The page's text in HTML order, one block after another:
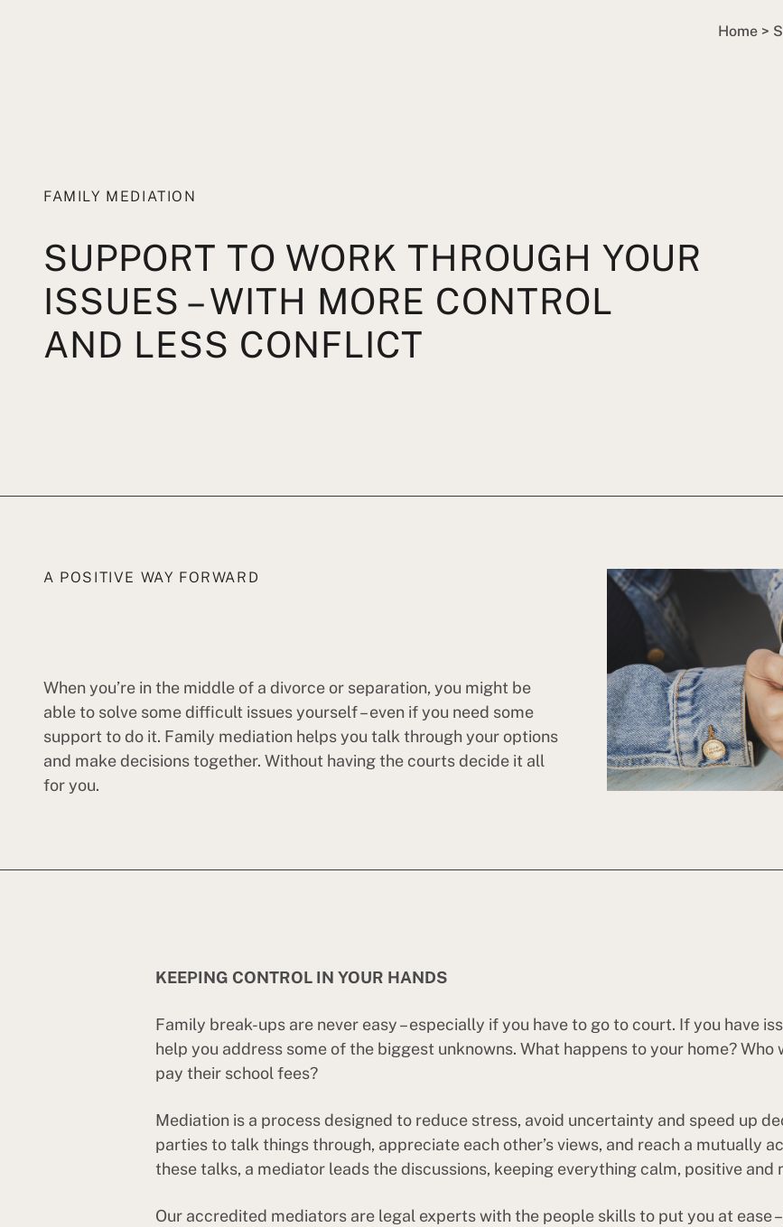
Home >
FAMILY MEDIATION
SUPPORT TO WORK THROUGH YOUR
ISSUES – WITH MORE CONTROL
AND LESS CONFLICT
A POSITIVE WAY FORWARD
When you’re in the middle of a divorce or separation, you might be
able to solve some difficult issues yourself – even if you need some
support to do it. Family mediation helps you talk through your options
and make decisions together. Without having the courts decide it all
for you.
KEEPING CONTROL IN YOUR HANDS
Family break-ups are never easy – especially if you have to go to court. If you have
help you address some of the biggest unknowns. What happens to your home?
pay their school fees?
Mediation is a process designed to reduce stress, avoid uncertainty and speed up
parties to talk things through, appreciate each other’s views, and reach a mutually
these talks, a mediator leads the discussions, keeping everything calm, positive and
Our accredited mediators are legal experts with the people skills to put you at ease